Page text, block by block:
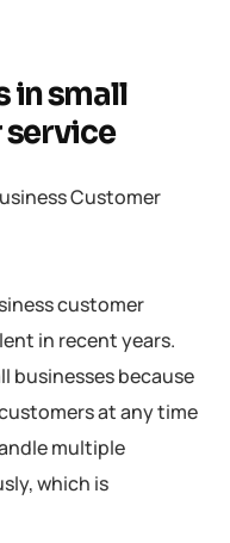
in small
service
Customer
customer
in recent years.
businesses because
at any time
multiple
which is